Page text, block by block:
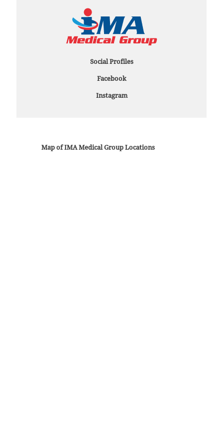
Social Profiles
Facebook
Instagram
Map of IMA Medical Group Locations